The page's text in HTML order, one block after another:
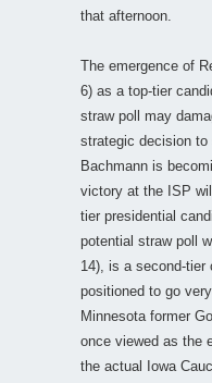
that afternoon.
The emergence of
6) as a top-tier
straw poll may
strategic decision to
Bachmann is
victory at the ISP
tier presidential
potential straw poll
14), is a second-tier
positioned to go
Minnesota former
once viewed as the
the actual Iowa